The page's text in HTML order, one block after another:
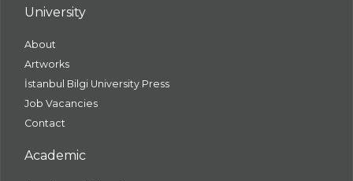
University
About
Artworks
İstanbul Bilgi University Press
Job Vacancies
Contact
Academic